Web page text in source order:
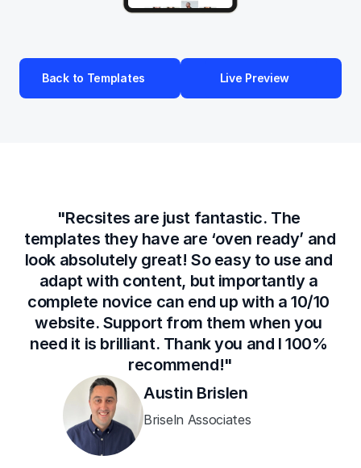
Back to Templates Live Preview
"Recsites are just fantastic. The
templates they have are ‘oven ready’ and
look absolutely great! So easy to use and
adapt with content, but importantly a
complete novice can end up with a 10/10
website. Support from them when you
need it is brilliant. Thank you and I 100%
recommend!"
Austin Brislen
Briseln Associates